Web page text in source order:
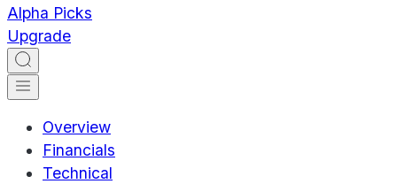
Alpha Picks
Upgrade
Overview
Financials
Technical